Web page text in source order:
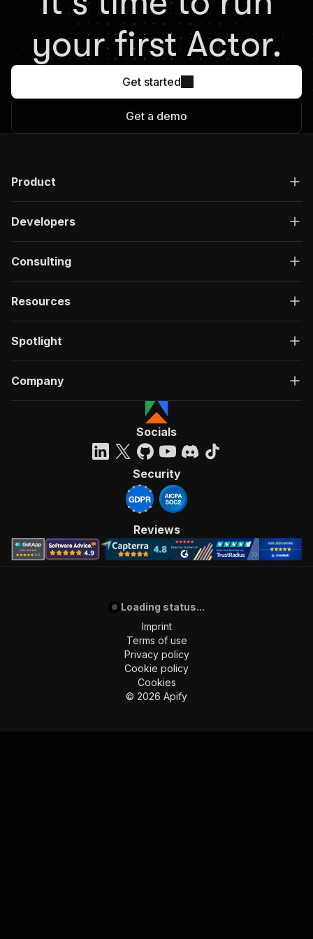
your first Actor.
Get started
Get a demo
Product
Developers
Consulting
Resources
Spotlight
Company
Socials
Security
Reviews
Loading status...
Imprint
Terms of use
Privacy policy
Cookie policy
Cookies
© 2026 Apify